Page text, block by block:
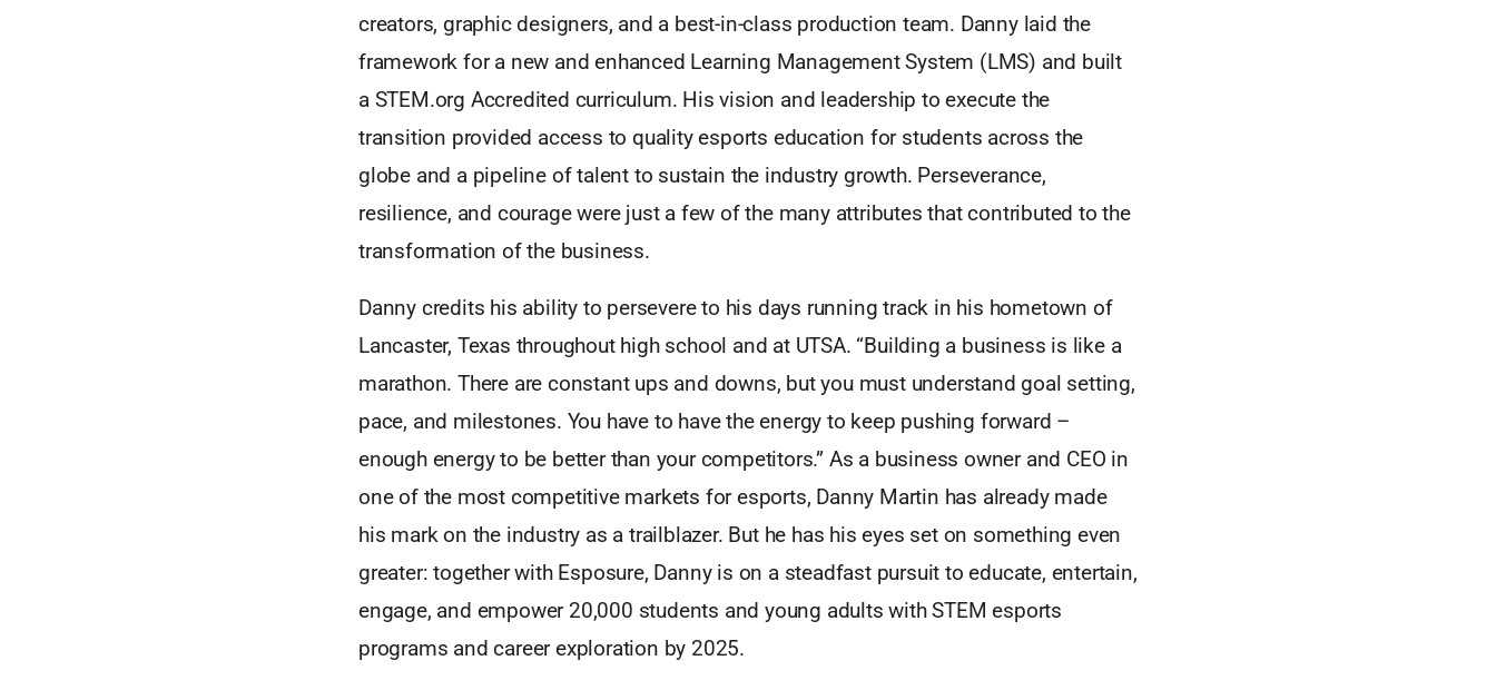
creators, graphic designers, and a best-in-class production team. Danny laid the
framework for a new and enhanced Learning Management System (LMS) and built
a STEM.org Accredited curriculum. His vision and leadership to execute the
transition provided access to quality esports education for students across the
globe and a pipeline of talent to sustain the industry growth. Perseverance,
resilience, and courage were just a few of the many attributes that contributed to the
transformation of the business.
Danny credits his ability to persevere to his days running track in his hometown of
Lancaster, Texas throughout high school and at UTSA. “Building a business is like a
marathon. There are constant ups and downs, but you must understand goal setting,
pace, and milestones. You have to have the energy to keep pushing forward –
enough energy to be better than your competitors.” As a business owner and CEO in
one of the most competitive markets for esports, Danny Martin has already made
his mark on the industry as a trailblazer. But he has his eyes set on something even
greater: together with Esposure, Danny is on a steadfast pursuit to educate, entertain,
engage, and empower 20,000 students and young adults with STEM esports
programs and career exploration by 2025.